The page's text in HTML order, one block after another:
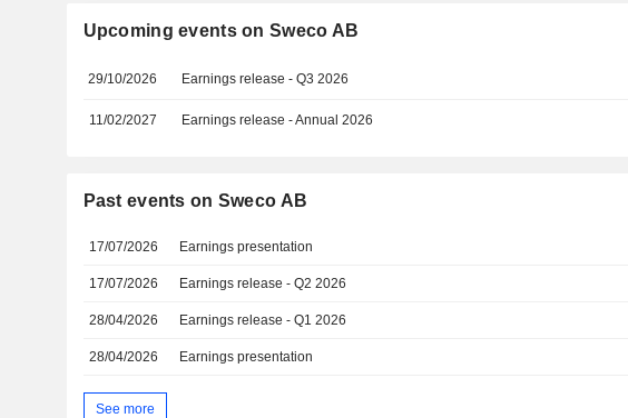
Upcoming events on Sweco AB
29/10/2026 Earnings release - Q3 2026
11/02/2027 Earnings release - Annual 2026
Past events on Sweco AB
17/07/2026 Earnings presentation
17/07/2026 Earnings release - Q2 2026
28/04/2026 Earnings release - Q1 2026
28/04/2026 Earnings presentation
See more